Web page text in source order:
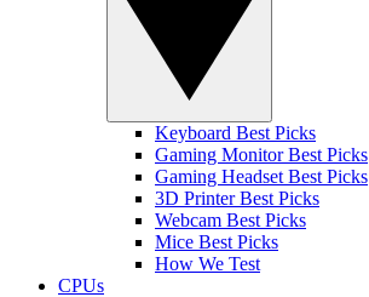
Keyboard Best Picks
Gaming Monitor Best Picks
Gaming Headset Best Picks
3D Printer Best Picks
Webcam Best Picks
Mice Best Picks
How We Test
CPUs